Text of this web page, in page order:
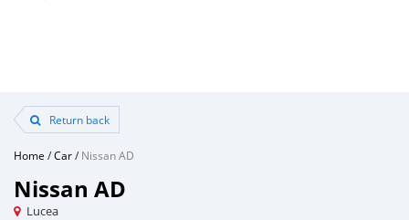
Return back
Home /Car/Nissan AD
Nissan AD
Lucea